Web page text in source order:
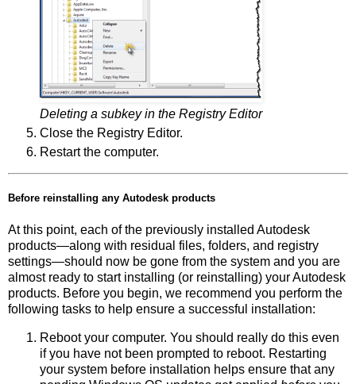
Deleting a subkey in the Registry Editor
Close the Registry Editor.
Restart the computer.
Before reinstalling any Autodesk products
At this point, each of the previously installed Autodesk
products—along with residual files, folders, and registry
settings—should now be gone from the system and you are
almost ready to start installing (or reinstalling) your Autodesk
products. Before you begin, we recommend you perform the
following tasks to help ensure a successful installation:
Reboot your computer. You should really do this even
if you have not been prompted to reboot. Restarting
your system before installation helps ensure that any